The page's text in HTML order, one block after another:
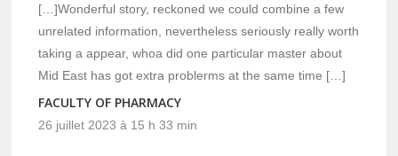
[…]Wonderful story, reckoned we could combine a few
unrelated information, nevertheless seriously really worth
taking a appear, whoa did one particular master about
Mid East has got extra problerms at the same time […]
FACULTY OF PHARMACY
26 juillet 2023 à 15 h 33 min